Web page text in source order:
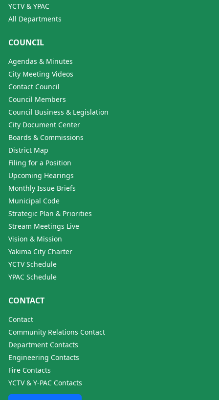
YCTV & YPAC
All Departments
COUNCIL
Agendas & Minutes
City Meeting Videos
Contact Council
Council Members
Council Business & Legislation
City Document Center
Boards & Commissions
District Map
Filing for a Position
Upcoming Hearings
Monthly Issue Briefs
Municipal Code
Strategic Plan & Priorities
Stream Meetings Live
Vision & Mission
Yakima City Charter
YCTV Schedule
YPAC Schedule
CONTACT
Contact
Community Relations Contact
Department Contacts
Engineering Contacts
Fire Contacts
YCTV & Y-PAC Contacts